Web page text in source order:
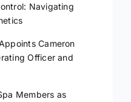
Navigating
Cameron
Officer and
Members as